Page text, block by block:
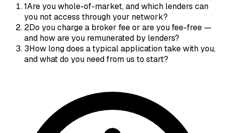
1Are you whole-of-market, and which lenders can
you not access through your network?
2Do you charge a broker fee or are you fee-free —
and how are you remunerated by lenders?
3How long does a typical application take with you,
and what do you need from us to start?